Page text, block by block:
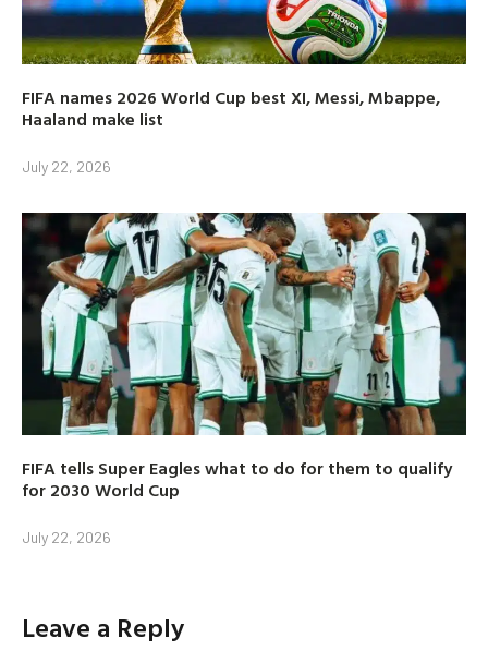
FIFA names 2026 World Cup best XI, Messi, Mbappe,
Haaland make list
July 22, 2026
FIFA tells Super Eagles what to do for them to qualify
for 2030 World Cup
July 22, 2026
Leave a Reply